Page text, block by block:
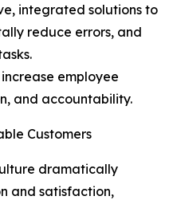
integrated solutions to
reduce errors, and
employee
and accountability.
Customers
dramatically
and satisfaction,